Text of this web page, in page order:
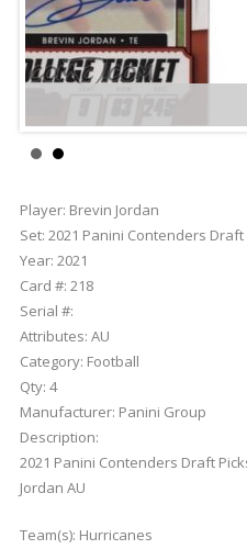
Player: Brevin Jordan
Set: 2021 Panini Contenders Draft
Year: 2021
Card #: 218
Serial #:
Attributes: AU
Category: Football
Qty: 4
Manufacturer: Panini Group
Description:
2021 Panini Contenders Draft
Jordan AU
Team(s): Hurricanes